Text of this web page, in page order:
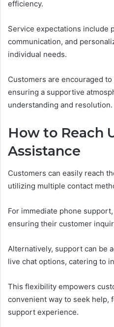
efficiency.
Service expectations include
communication, and
individual needs.
Customers are encouraged
ensuring a supportive
understanding and resolution.
How to Reach
Assistance
Customers can easily reach
utilizing multiple contact
For immediate phone
ensuring their customer
Alternatively, support can be
live chat options, catering to
This flexibility empowers
convenient way to seek help,
support experience.